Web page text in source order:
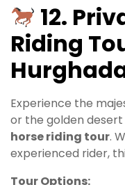
12.
Riding
Experience the
or the golden
horse riding tour.
experienced rider,
Tour Options: